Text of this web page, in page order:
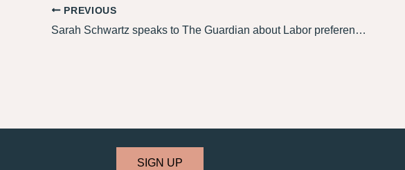
PREVIOUS
Sarah Schwartz speaks to The Guardian about Labor preferencing the Greens last in Macnamara
SIGN UP